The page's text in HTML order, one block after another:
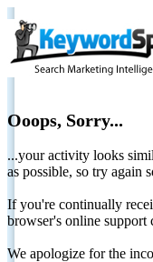
Ooops, Sorry...
...your activity looks
as possible, so try again
If you're continually
browser's online support
We apologize for the